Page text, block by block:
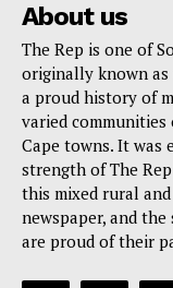
About us
The Rep is one of
originally known
a proud history of
varied communities
Cape towns. It was
strength of The
this mixed rural
newspaper, and
are proud of their